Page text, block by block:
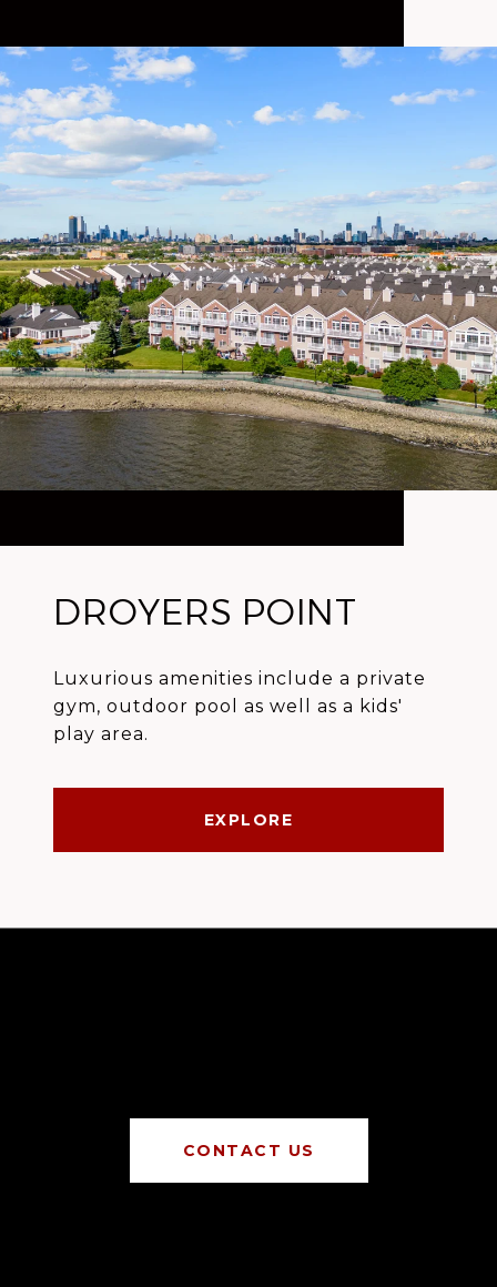
DROYERS POINT
Luxurious amenities include a private
gym, outdoor pool as well as a kids'
play area.
EXPLORE
CONTACT US